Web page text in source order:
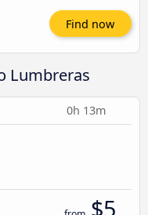
Find now
Lumbreras
0h 13m
$5